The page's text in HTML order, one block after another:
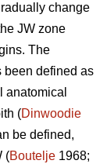
change
JW zone
The
been defined as
anatomical
(Dinwoodie
be defined,
(Boutelje 1968;